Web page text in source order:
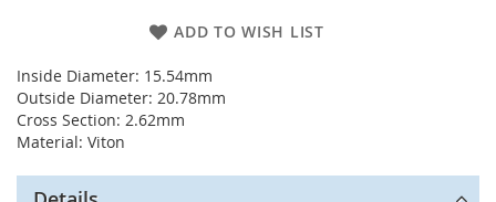
ADD TO WISH LIST
Inside Diameter: 15.54mm
Outside Diameter: 20.78mm
Cross Section: 2.62mm
Material: Viton